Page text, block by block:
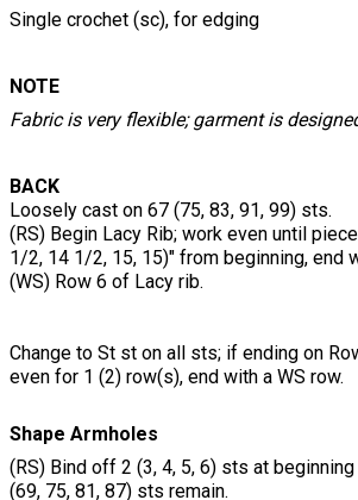
Single crochet (sc), for edging
NOTE
Fabric is very flexible; garment is
BACK
Loosely cast on 67 (75, 83, 91, 99) sts.
(RS) Begin Lacy Rib; work even until
1/2, 14 1/2, 15, 15)" from beginning, end
(WS) Row 6 of Lacy rib.
Change to St st on all sts; if ending on
even for 1 (2) row(s), end with a WS row.
Shape Armholes
(RS) Bind off 2 (3, 4, 5, 6) sts at
(69, 75, 81, 87) sts remain.